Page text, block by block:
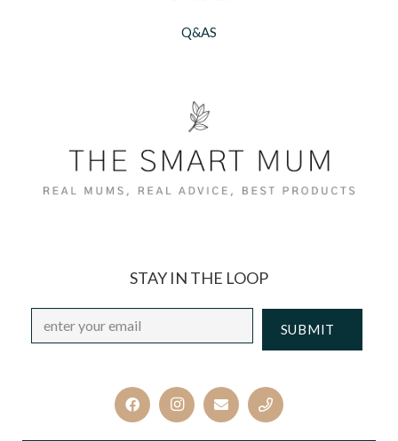
Q&AS
STAY IN THE LOOP
Email *